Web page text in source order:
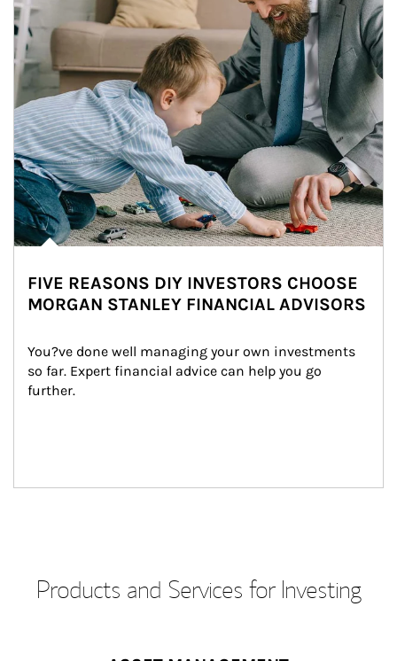
FIVE REASONS DIY INVESTORS CHOOSE
MORGAN STANLEY FINANCIAL ADVISORS
You?ve done well managing your own investments
so far. Expert financial advice can help you go
further.
Products and Services for Investing